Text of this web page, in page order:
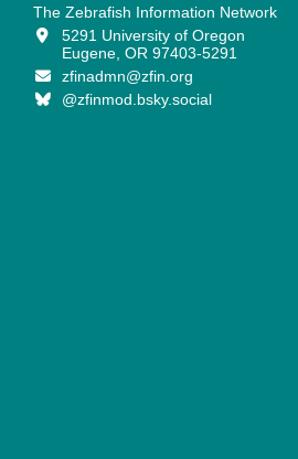
The Zebrafish Information Network
5291 University of Oregon
Eugene, OR 97403-5291
zfinadmn@zfin.org
@zfinmod.bsky.social